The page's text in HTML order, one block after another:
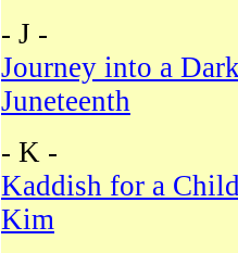
- J -
Journey into a
Juneteenth
- K -
Kaddish for a
Kim